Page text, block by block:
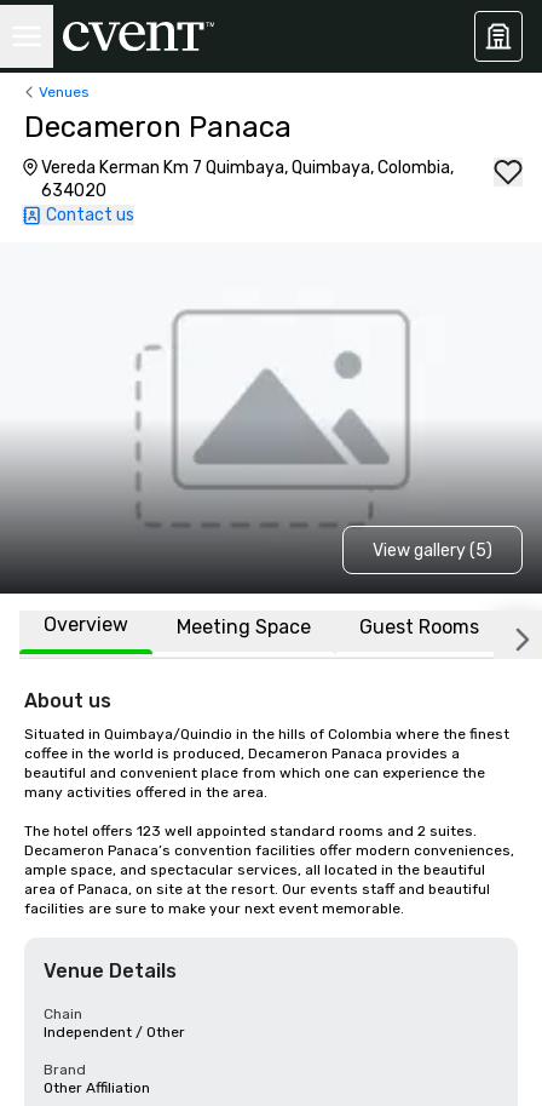
Venues
Decameron Panaca
Vereda Kerman Km 7 Quimbaya, Quimbaya, Colombia,
634020
Contact us
View gallery (5)
Overview Meeting Space Guest Rooms
About us
Situated in Quimbaya/Quindio in the hills of Colombia where the finest
coffee in the world is produced, Decameron Panaca provides a
beautiful and convenient place from which one can experience the
many activities offered in the area.
The hotel offers 123 well appointed standard rooms and 2 suites.
Decameron Panaca’s convention facilities offer modern conveniences,
ample space, and spectacular services, all located in the beautiful
area of Panaca, on site at the resort. Our events staff and beautiful
facilities are sure to make your next event memorable.
Venue Details
Chain
Independent / Other
Brand
Other Affiliation